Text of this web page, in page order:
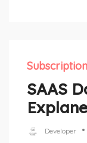
Subscription
SAAS
Developer